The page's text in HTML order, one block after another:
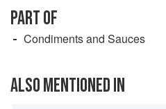
PART OF
Condiments and Sauces
ALSO MENTIONED IN